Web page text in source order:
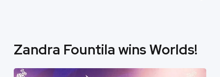
Zandra Fountila wins Worlds!